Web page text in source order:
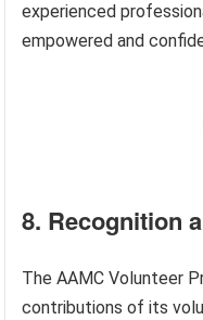
experienced
empowered and
8. Recognition
The AAMC Volunteer
contributions of its